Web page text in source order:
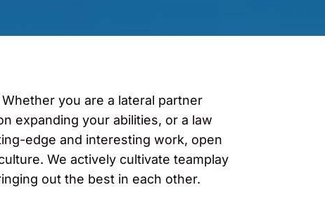
you are a lateral partner
expanding your abilities, or a law
edge and interesting work, open
We actively cultivate teamplay
out the best in each other.